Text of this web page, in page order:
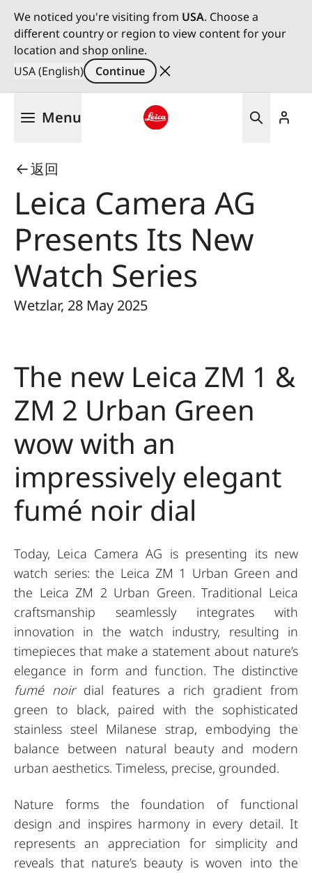
We noticed you're visiting from USA. Choose a
different country or region to view content for your
location and shop online.
USA (English)
Continue
Menu
返回
Leica Camera AG
Presents Its New
Watch Series
Wetzlar, 28 May 2025
The new Leica ZM 1 &
ZM 2 Urban Green
wow with an
impressively elegant
fumé noir dial
Today, Leica Camera AG is presenting its new
watch series: the Leica ZM 1 Urban Green and
the Leica ZM 2 Urban Green. Traditional Leica
craftsmanship seamlessly integrates with
innovation in the watch industry, resulting in
timepieces that make a statement about nature’s
elegance in form and function. The distinctive
fumé noirdial features a rich gradient from
green to black, paired with the sophisticated
stainless steel Milanese strap, embodying the
balance between natural beauty and modern
urban aesthetics. Timeless, precise, grounded.
Nature forms the foundation of functional
design and inspires harmony in every detail. It
represents an appreciation for simplicity and
reveals that nature’s beauty is woven into the